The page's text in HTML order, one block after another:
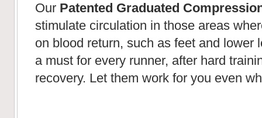
Our Patented Graduated
stimulate circulation in those areas
on blood return, such as feet and lower
a must for every runner, after hard
recovery. Let them work for you even